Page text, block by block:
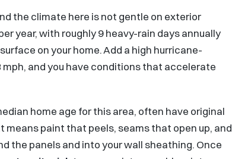
the climate here is not gentle on exterior
year, with roughly 9 heavy-rain days annually
on your home. Add a high hurricane-
and you have conditions that accelerate
home age for this area, often have original
paint that peels, seams that open up, and
the panels and into your wall sheathing. Once